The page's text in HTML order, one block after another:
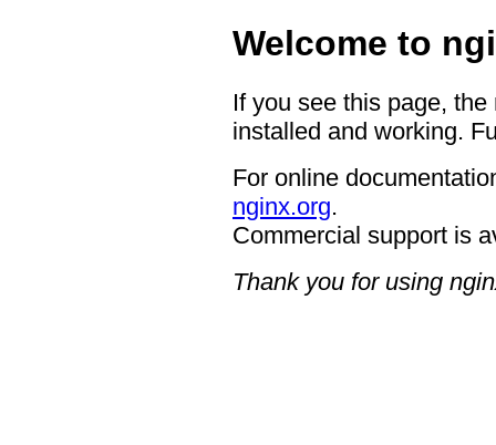
Welcome to
If you see this page,
installed and working.
For online
nginx.org.
Commercial support is
Thank you for using